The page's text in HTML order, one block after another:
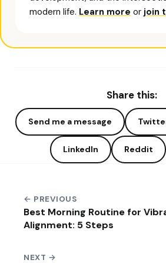
modern life. Learn more or join
Share this:
Send me a message
LinkedIn Reddit
← PREVIOUS
Best Morning Routine for
Alignment: 5 Steps
NEXT →